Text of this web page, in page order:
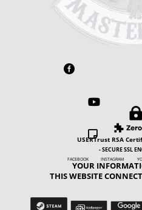



FACEBOOK INSTAGRAM

USERTrust RSA
- SECURE SSL
YOUR
THIS WEBSITE